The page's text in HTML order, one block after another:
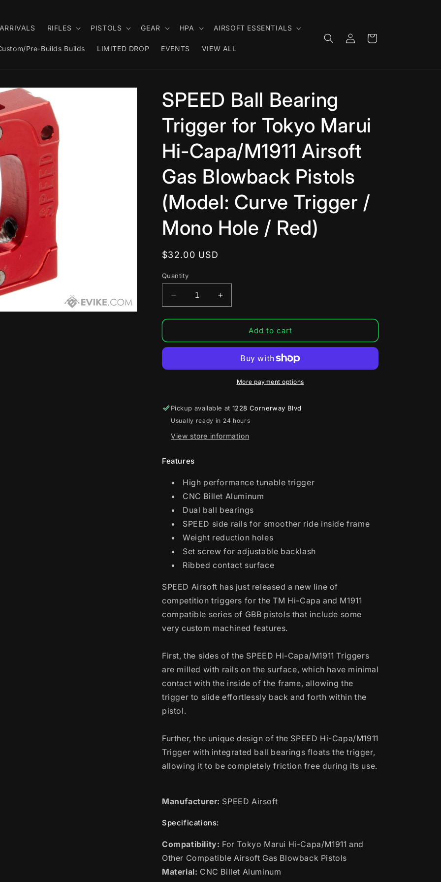
RIFLES PISTOLS GEAR HPA AIRSOFT ESSENTIALS
Pre-Builds Builds LIMITED DROP EVENTS VIEW ALL
Log
in
Cart
SPEED Ball Bearing
Trigger for Tokyo Marui
Hi-Capa/M1911 Airsoft
Gas Blowback Pistols
(Model: Curve Trigger /
Mono Hole / Red)
Regular
$32.00 USD
Quantity
Decrease
quantity
for
Ball
for
Capa/M1911
Airsoft
Gas
(Model:
Trigger
/
Mono
/
Red)
Increase
quantity
for
SPEED
Ball
Trigger
for
Tokyo
Capa/M1911
Airsoft
Gas
Trigger
/
Mono
Hole
/
Red)
Add to cart
More payment options
Pickup available at1228 Cornerway Blvd
Usually ready in 24 hours
View store information
Features
High performance tunable trigger
CNC Billet Aluminum
Dual ball bearings
SPEED side rails for smoother ride inside frame
Weight reduction holes
Set screw for adjustable backlash
Ribbed contact surface
SPEED Airsoft has just released a new line of
competition triggers for the TM Hi-Capa and M1911
compatible series of GBB pistols that include some
very custom machined features.
First, the sides of the SPEED Hi-Capa/M1911 Triggers
are milled with rails on the surface, which have minimal
contact with the inside of the frame, allowing the
trigger to slide effortlessly back and forth within the
pistol.
Further, the unique design of the SPEED Hi-Capa/M1911
Trigger with integrated ball bearings floats the trigger,
allowing it to be completely friction free during its use.
Manufacturer: SPEED Airsoft
Specifications:
Compatibility: For Tokyo Marui Hi-Capa/M1911 and
Other Compatible Airsoft Gas Blowback Pistols
Material: CNC Billet Aluminum